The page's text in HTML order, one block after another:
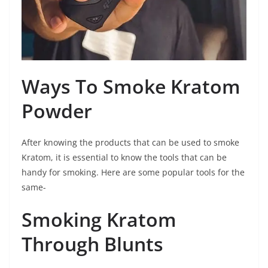
Ways To Smoke Kratom
Powder
After knowing the products that can be used to smoke
Kratom, it is essential to know the tools that can be
handy for smoking. Here are some popular tools for the
same-
Smoking Kratom
Through Blunts